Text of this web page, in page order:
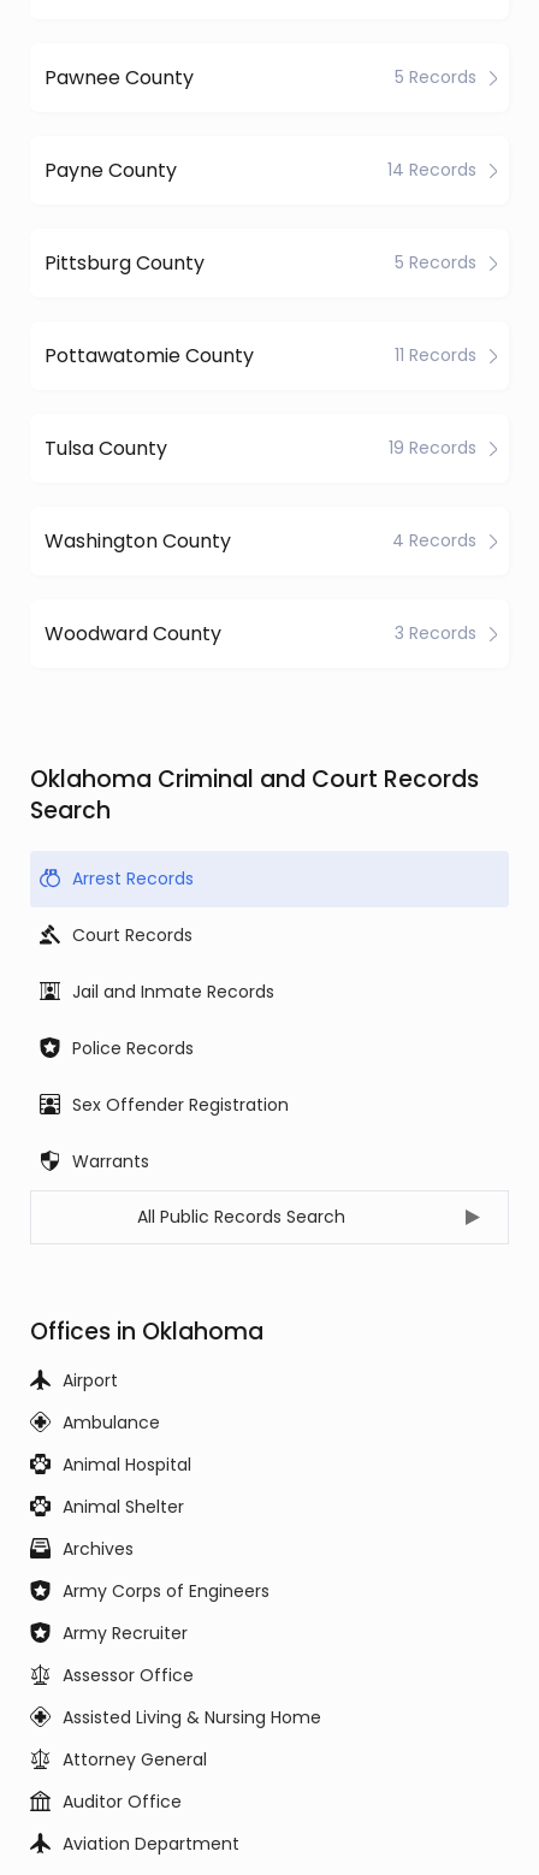
Pawnee County 5 Records
Payne County 14 Records
Pittsburg County 5 Records
Pottawatomie County 11 Records
Tulsa County 19 Records
Washington County 4 Records
Woodward County 3 Records
Oklahoma Criminal and Court Records
Search
Arrest Records
Court Records
Jail and Inmate Records
Police Records
Sex Offender Registration
Warrants
All Public Records Search
Offices in Oklahoma
Airport
Ambulance
Animal Hospital
Animal Shelter
Archives
Army Corps of Engineers
Army Recruiter
Assessor Office
Assisted Living & Nursing Home
Attorney General
Auditor Office
Aviation Department